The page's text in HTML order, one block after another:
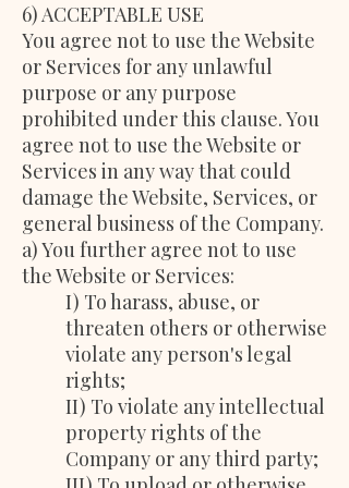
6) ACCEPTABLE USE
You agree not to use the Website
or Services for any unlawful
purpose or any purpose
prohibited under this clause. You
agree not to use the Website or
Services in any way that could
damage the Website, Services, or
general business of the Company.
a) You further agree not to use
the Website or Services:
I) To harass, abuse, or
threaten others or otherwise
violate any person's legal
rights;
II) To violate any intellectual
property rights of the
Company or any third party;